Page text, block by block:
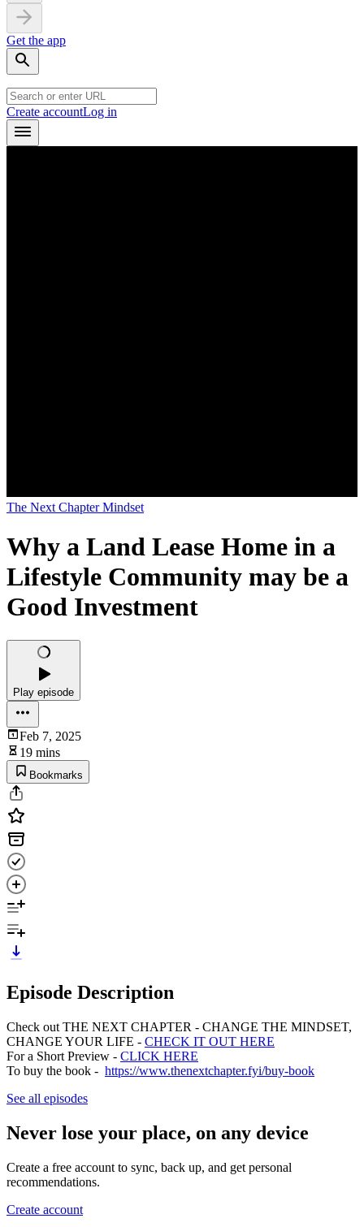
Get the app
Create accountLog in
The Next Chapter Mindset
Why a Land Lease Home in a
Lifestyle Community may be a
Good Investment
Play episode
Feb 7, 2025
19 mins
Bookmarks
Episode Description
Check out THE NEXT CHAPTER - CHANGE THE MINDSET,
CHANGE YOUR LIFE - CHECK IT OUT HERE
For a Short Preview - CLICK HERE
To buy the book - https://www.thenextchapter.fyi/buy-book
See all episodes
Never lose your place, on any device
Create a free account to sync, back up, and get personal
recommendations.
Create account